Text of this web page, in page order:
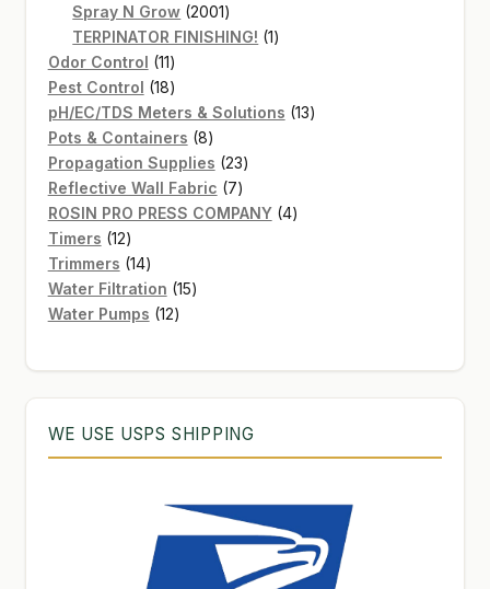
Spray N Grow 20012001
products
TERPINATOR FINISHING! 11
Odor Control 1111
products
Pest Control 1818
products
pH/EC/TDS Meters & Solutions 1313
Pots & Containers 88
products
Propagation Supplies 2323
products
Reflective Wall Fabric 77
products
ROSIN PRO PRESS COMPANY 44
Timers 1212
products
Trimmers 1414
products
Water Filtration 1515
Water Pumps 1212
WE USE USPS SHIPPING